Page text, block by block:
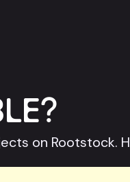
on Rootstock.